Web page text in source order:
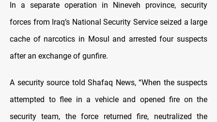
In a separate operation in Nineveh province, security
forces from Iraq’s National Security Service seized a large
cache of narcotics in Mosul and arrested four suspects
after an exchange of gunfire.
A security source told Shafaq News, “When the suspects
attempted to flee in a vehicle and opened fire on the
security team, the force returned fire, neutralized the